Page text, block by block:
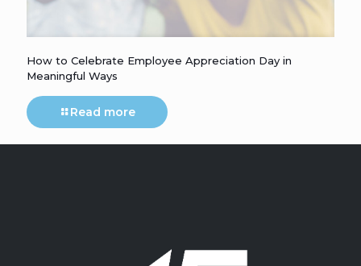
How to Celebrate Employee Appreciation Day in
Meaningful Ways
Read more